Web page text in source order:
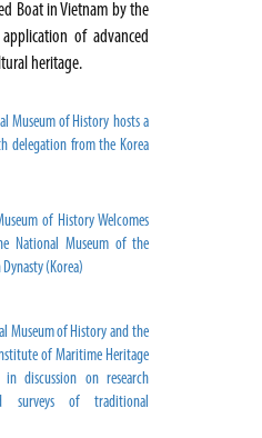
Boat in Vietnam by the
of advanced
heritage.
Museum of History hosts a
delegation from the Korea
of History Welcomes
National Museum of the
(Korea)
Museum of History and the
of Maritime Heritage
discussion on research
surveys of traditional